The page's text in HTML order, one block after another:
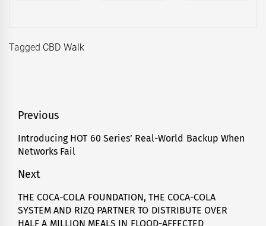
Tagged CBD Walk
Post
navigation
Previous
Previous
post:
Introducing HOT 60 Series’ Real-World Backup When
Networks Fail
Next
Next
post:
THE COCA-COLA FOUNDATION, THE COCA-COLA
SYSTEM AND RIZQ PARTNER TO DISTRIBUTE OVER
HALF A MILLION MEALS IN FLOOD-AFFECTED